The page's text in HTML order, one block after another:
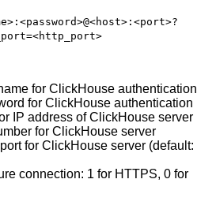
for ClickHouse authentication
for ClickHouse authentication
IP address of ClickHouse server
for ClickHouse server
for ClickHouse server (default:
connection: 1 for HTTPS, 0 for